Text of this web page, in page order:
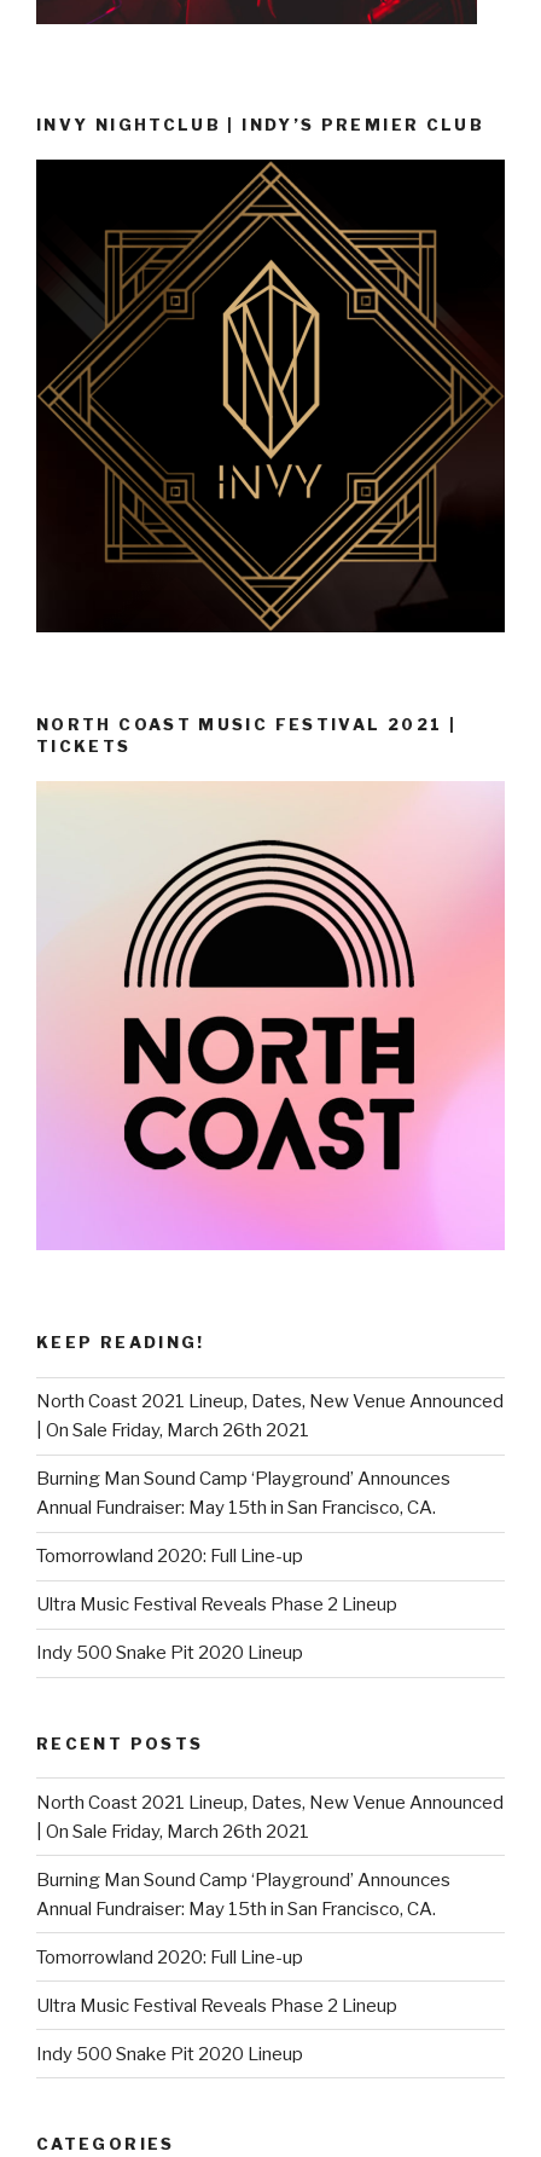
INVY NIGHTCLUB | INDY’S PREMIER CLUB
NORTH COAST MUSIC FESTIVAL 2021 |
TICKETS
KEEP READING!
North Coast 2021 Lineup, Dates, New Venue Announced
| On Sale Friday, March 26th 2021
Burning Man Sound Camp ‘Playground’ Announces
Annual Fundraiser: May 15th in San Francisco, CA.
Tomorrowland 2020: Full Line-up
Ultra Music Festival Reveals Phase 2 Lineup
Indy 500 Snake Pit 2020 Lineup
RECENT POSTS
North Coast 2021 Lineup, Dates, New Venue Announced
| On Sale Friday, March 26th 2021
Burning Man Sound Camp ‘Playground’ Announces
Annual Fundraiser: May 15th in San Francisco, CA.
Tomorrowland 2020: Full Line-up
Ultra Music Festival Reveals Phase 2 Lineup
Indy 500 Snake Pit 2020 Lineup
CATEGORIES